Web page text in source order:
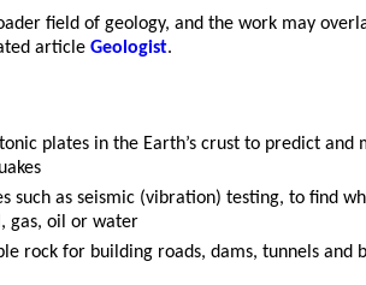
field of geology, and the work may
article Geologist.
plates in the Earth’s crust to predict and
such as seismic (vibration) testing, to find
gas, oil or water
rock for building roads, dams, tunnels and